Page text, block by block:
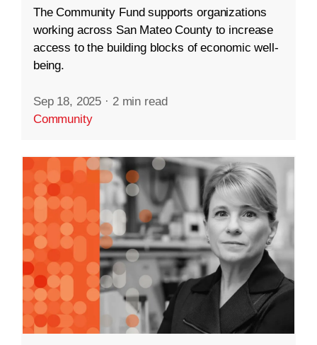
The Community Fund supports organizations
working across San Mateo County to increase
access to the building blocks of economic well-
being.
Sep 18, 2025 · 2 min read
Community